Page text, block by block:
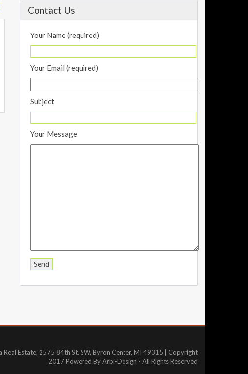
Contact Us
Your Name (required)
Your Email (required)
Subject
Your Message
Real Estate, 2575 84th St. SW, Byron Center, MI 49315 | Copyright
2017 Powered By Arbi-Design - All Rights Reserved